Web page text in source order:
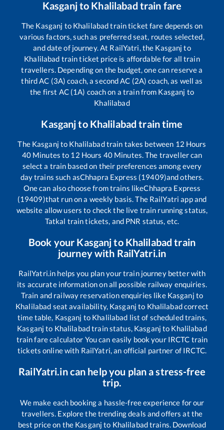
Kasganjto Khalilabad train fare
The Kasganj to Khalilabadtrain ticket fare depends on
various factors, such as preferred seat, routes selected,
and date of journey. At RailYatri, the Kasganj to
Khalilabad train ticket price is affordable for all train
travellers. Depending on the budget, one can reserve a
third AC (3A) coach, a second AC (2A) coach, as well as
the first AC (1A) coach on a train from Kasganj to
Khalilabad
Kasganjto Khalilabad train time
The Kasganj to Khalilabadtrain takes between 12 Hours
40Minutes to 12 Hours 40Minutes. The traveller can
select a train based on their preferences among every
day trains such asChhapra Express (19409)and others.
One can also choose from trains likeChhapra Express
(19409)that run on a weekly basis. The RailYatri app and
website allow users to check the live train running status,
Tatkal train tickets, and PNR status, etc.
Book your Kasganjto Khalilabad train
journey with RailYatri.in
RailYatri.in helps you plan your train journey better with
its accurate information on all possible railway enquiries.
Train and railway reservation enquiries like Kasganj to
Khalilabad seat availability, Kasganj to Khalilabadcorrect
time table, Kasganj to Khalilabad list of scheduled trains,
Kasganj to Khalilabadtrain status, Kasganj to Khalilabad
train fare calculator You can easily book your IRCTC train
tickets online with RailYatri, an official partner of IRCTC.
RailYatri.in can help you plan a stress-free
trip.
We make each booking a hassle-free experience for our
travellers. Explore the trending deals and offers at the
best price on the Kasganj to Khalilabadtrains. Download